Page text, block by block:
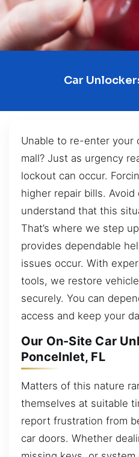
Car
Unable to re-enter your
mall? Just as urgency
lockout can occur.
higher repair bills. Avoid
understand that this
That’s where we step
provides dependable
issues occur. With
tools, we restore
securely. You can
access and keep your
Our On-Site Car
PonceInlet, FL
Matters of this nature
themselves at suitable
report frustration from
car doors. Whether